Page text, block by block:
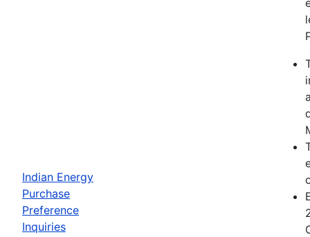
Indian Energy
Purchase
Preference
Inquiries